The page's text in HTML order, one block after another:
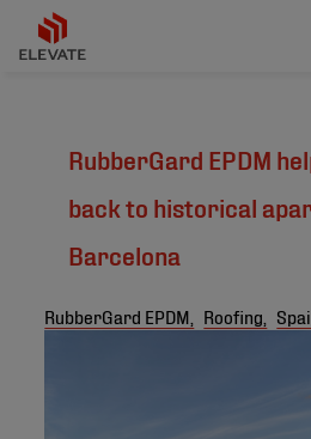
RubberGard EPDM
back to historical
Barcelona
RubberGard EPDM, Roofing,